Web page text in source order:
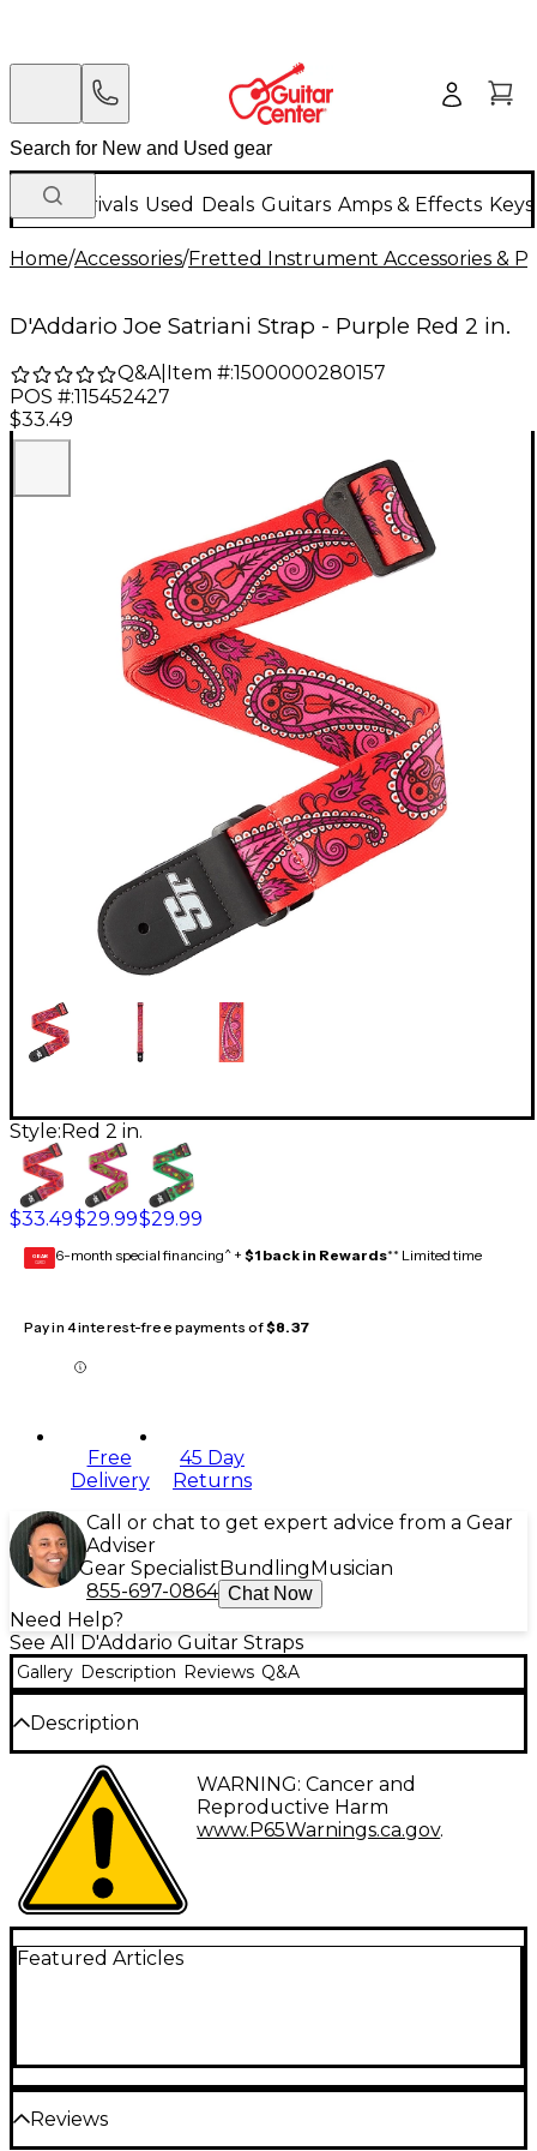
New Arrivals Used Deals Guitars Amps & Effects
Home/Accessories/Fretted Instrument Accessories &
D'Addario Joe Satriani Strap - Purple Red 2 in.
Q&A| Item #:1500000280157
POS #:115452427
$33.49
Style: Red 2 in.
$33.49$29.99$29.99
GEAR
CARD 6-month special financing^ + $1 back in Rewards** Limited time
Pay in 4 interest-free payments of$8.37
Free
Delivery
45 Day
Returns
Call or chat to get expert advice from a Gear
Adviser
Gear Specialist Bundling Musician
855-697-0864 Chat Now
Need Help?
See All D'Addario Guitar Straps
Gallery Description Reviews Q&A
Description
The Joe Satriani Paisley guitar strap was created by
Joe himself and inspired by the “2019 Experience
Hendrix Tour”. Available in 3 different color-ways.
D'Addario and guitarist Joe Satriani are pleased to
offer the JS Series signature guitar strap collection.
The JS strap collection features premium-quality
50mm wide guitar straps featuring Satriani's own
artwork and artwork inspired by his famous guitars
woven into comfortable, fashionable guitar straps.
WARNING: Cancer and
Reproductive Harm
www.P65Warnings.ca.gov.
Featured Articles
Reviews